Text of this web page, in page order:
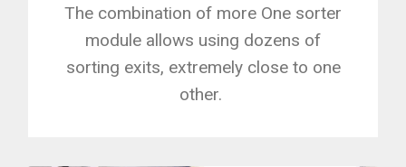
The combination of more One sorter
module allows using dozens of
sorting exits, extremely close to one
other.